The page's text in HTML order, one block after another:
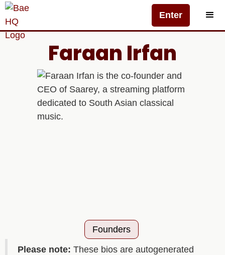
Enter
Faraan Irfan
Founders
Please note: These bios are autogenerated